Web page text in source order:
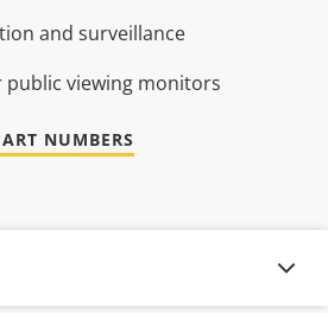
and surveillance
viewing monitors
NUMBERS